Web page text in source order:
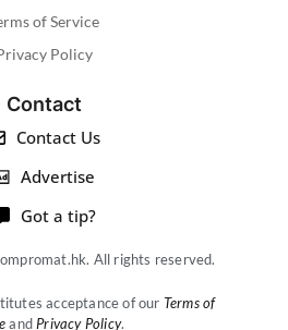
of Service
Policy
Contact
Contact Us
Advertise
Got a tip?
All rights reserved.
acceptance of our Terms of
and Privacy Policy.